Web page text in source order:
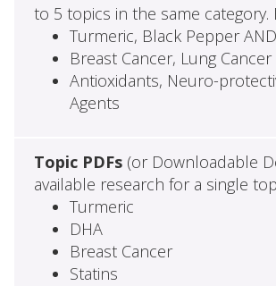
to 5 topics in the same category.
Turmeric, Black Pepper
Breast Cancer, Lung
Antioxidants, Neuro-
Agents
Topic PDFs(or Downloadable
available research for a single
Turmeric
DHA
Breast Cancer
Statins